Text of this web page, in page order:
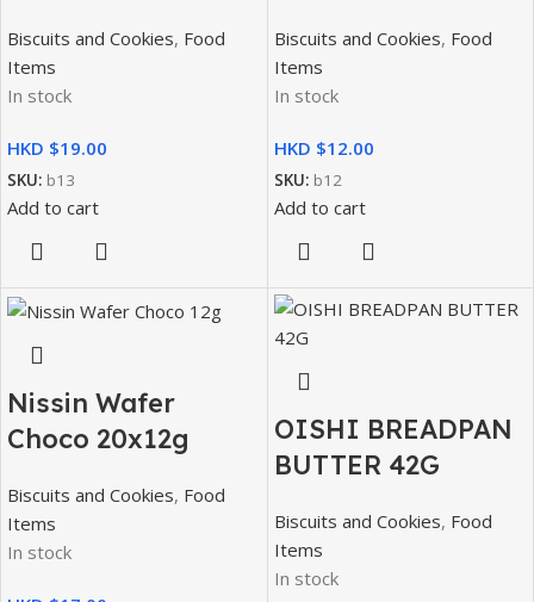
Biscuits and Cookies, Food
Items
In stock
HKD $
SKU: b13
Add to cart
Biscuits and Cookies, Food
Items
In stock
HKD $
SKU: b12
Add to cart
Nissin Wafer
Choco 20x12g
Biscuits and Cookies, Food
Items
In stock
OISHI BREADPAN
BUTTER 42G
Biscuits and Cookies, Food
Items
In stock